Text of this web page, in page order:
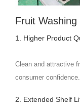
Fruit
1. Higher Product
Clean and attractive
consumer confidence.
2. Extended Shelf